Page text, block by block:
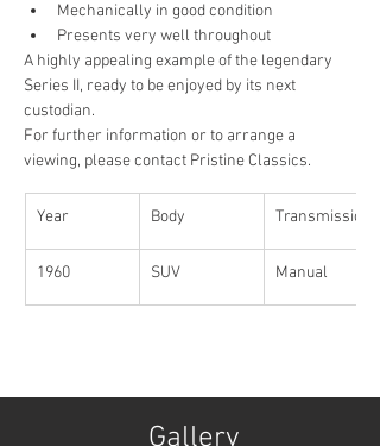
Mechanically in good condition
Presents very well throughout
A highly appealing example of the legendary
Series II, ready to be enjoyed by its next
custodian.
For further information or to arrange a
viewing, please contact Pristine Classics.
Year Body Transmission
1960 SUV Manual
Gallery